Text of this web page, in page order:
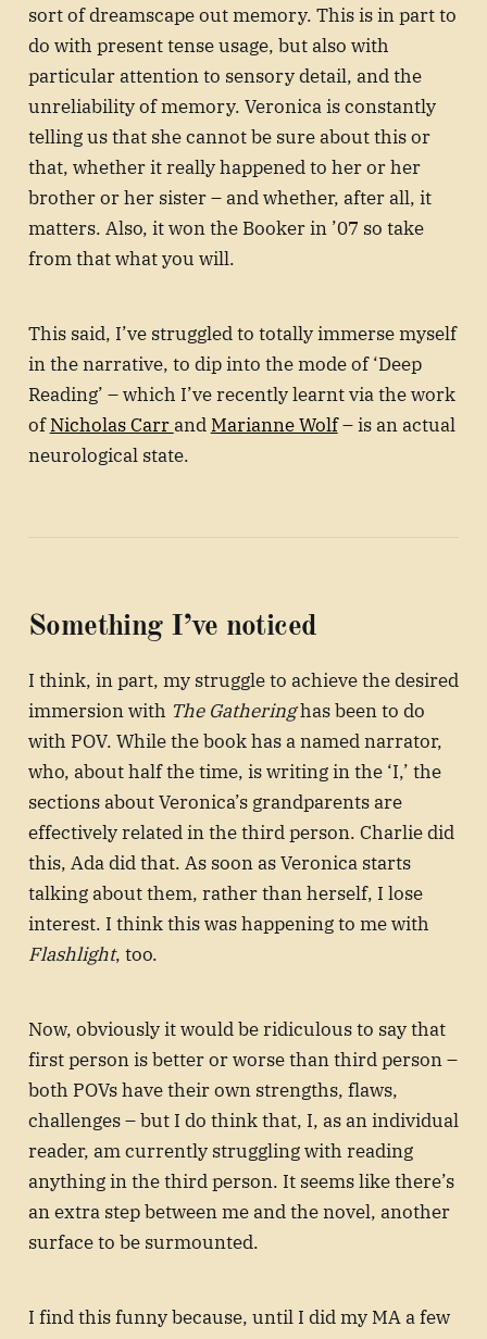
sort of dreamscape out memory. This is in part to
do with present tense usage, but also with
particular attention to sensory detail, and the
unreliability of memory. Veronica is constantly
telling us that she cannot be sure about this or
that, whether it really happened to her or her
brother or her sister – and whether, after all, it
matters. Also, it won the Booker in ’07 so take
from that what you will.
This said, I’ve struggled to totally immerse myself
in the narrative, to dip into the mode of ‘Deep
Reading’ – which I’ve recently learnt via the work
ofNicholas Carrand Marianne Wolf– is an actual
neurological state.
Something I’ve noticed
I think, in part, my struggle to achieve the desired
immersion with The Gatheringhas been to do
with POV. While the book has a named narrator,
who, about half the time, is writing in the ‘I,’ the
sections about Veronica’s grandparents are
effectively related in the third person. Charlie did
this, Ada did that. As soon as Veronica starts
talking about them, rather than herself, I lose
interest. I think this was happening to me with
Flashlight, too.
Now, obviously it would be ridiculous to say that
first person is better or worse than third person –
both POVs have their own strengths, flaws,
challenges – but I do think that, I, as an individual
reader, am currently struggling with reading
anything in the third person. It seems like there’s
an extra step between me and the novel, another
surface to be surmounted.
I find this funny because, until I did my MA a few